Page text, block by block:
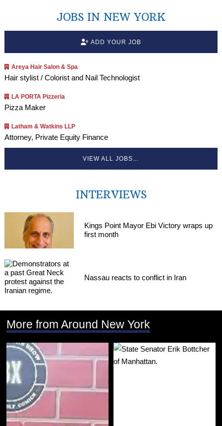
JOBS IN NEW YORK
ADD YOUR JOB
Areya Hair Salon & Spa
Hair stylist / Colorist and Nail Technologist
LA PORTA Pizzeria
Pizza Maker
Latham & Watkins LLP
Attorney, Private Equity Finance
VIEW ALL JOBS…
INTERVIEWS
Kings Point Mayor Ebi Victory wraps up
first month
Nassau reacts to conflict in Iran
More from Around New York